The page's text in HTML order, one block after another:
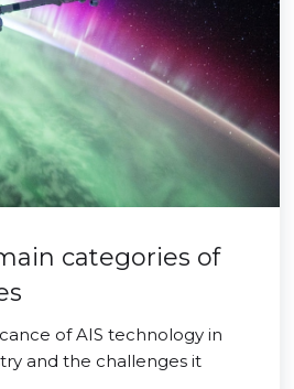
categories of
of AIS technology in
and the challenges it